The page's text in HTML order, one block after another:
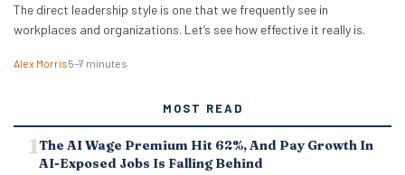
The direct leadership style is one that we frequently see in
workplaces and organizations. Let’s see how effective it really is.
Alex Morris5–7 minutes
MOST READ
The AI Wage Premium Hit 62%, And Pay Growth In
AI-Exposed Jobs Is Falling Behind